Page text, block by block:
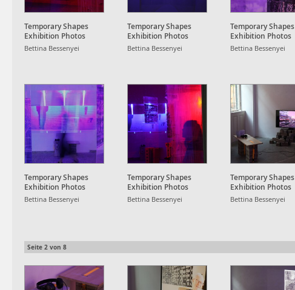
Temporary Shapes
Exhibition Photos
Bettina Bessenyei
Temporary Shapes
Exhibition Photos
Bettina Bessenyei
Temporary Shapes
Exhibition Photos
Bettina Bessenyei
Temporary Shapes
Exhibition Photos
Bettina Bessenyei
Temporary Shapes
Exhibition Photos
Bettina Bessenyei
Temporary Shapes
Exhibition Photos
Bettina Bessenyei
Seite 2 von 8